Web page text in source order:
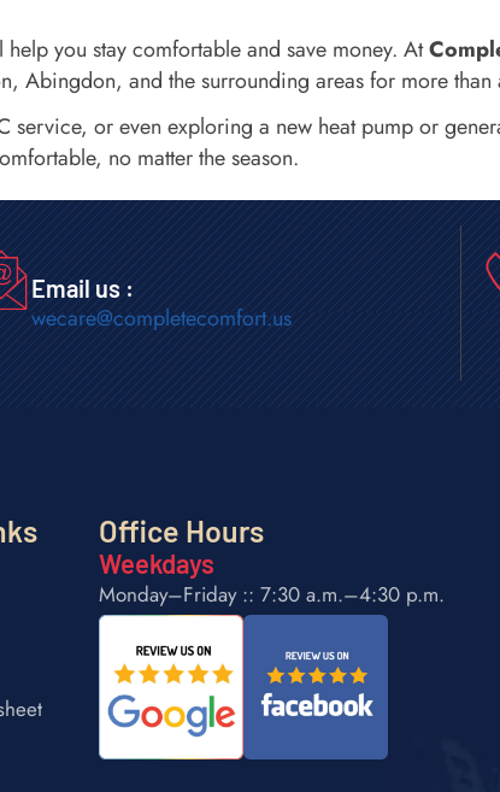
help you stay comfortable and save money. At
Abingdon, and the surrounding areas for more than
service, or even exploring a new heat pump or
no matter the season.
Email us :
wecare@completecomfort.us
Office Hours
Weekdays
Monday–Friday :: 7:30 a.m.–4:30 p.m.